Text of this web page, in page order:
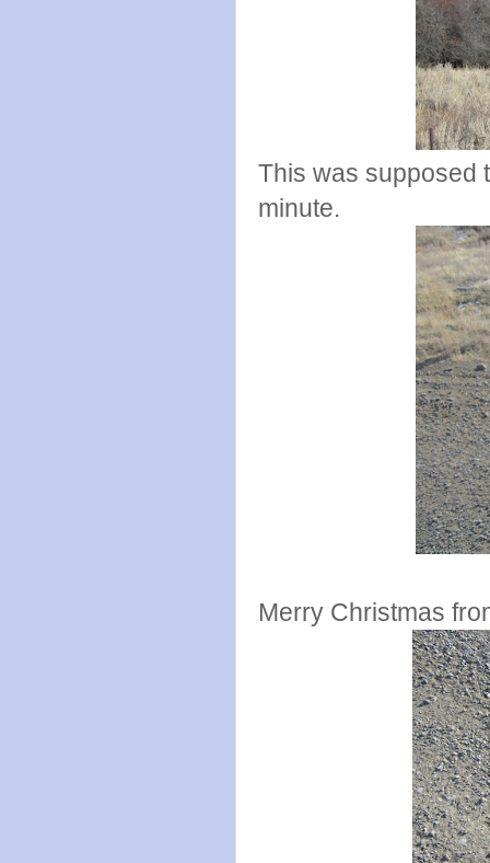
This was supposed
minute.
Merry Christmas